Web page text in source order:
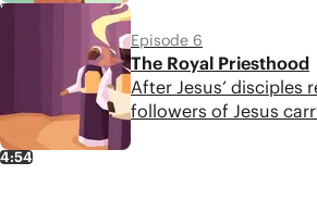
5:33
4:54
Episode 6
The Royal Priesthood
After Jesus’ disciples
followers of Jesus